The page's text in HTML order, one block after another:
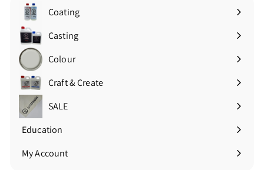
Coating
Expand
submenuCasting
Expand
submenuColour
Expand
submenuCraft & Create
Expand
submenu
SALE
Education
Expand
submenu
My Account